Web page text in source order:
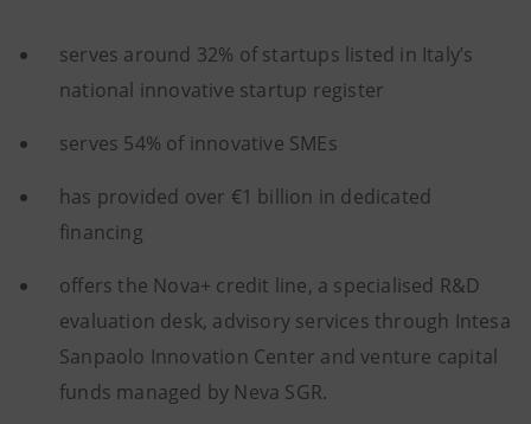
serves around 32% of startups listed in Italy’s
national innovative startup register
serves 54% of innovative SMEs
has provided over €1 billion in dedicated
financing
offers the Nova+ credit line, a specialised R&D
evaluation desk, advisory services through Intesa
Sanpaolo Innovation Center and venture capital
funds managed by Neva SGR.